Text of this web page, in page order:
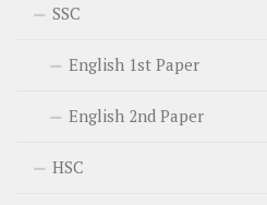
SSC
English 1st Paper
English 2nd Paper
HSC